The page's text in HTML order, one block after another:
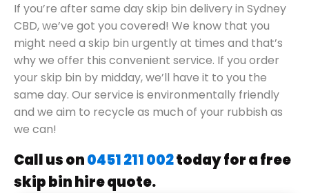
If you’re after same day skip bin delivery in Sydney
CBD, we’ve got you covered! We know that you
might need a skip bin urgently at times and that’s
why we offer this convenient service. If you order
your skip bin by midday, we’ll have it to you the
same day. Our service is environmentally friendly
and we aim to recycle as much of your rubbish as
we can!
Call us on0451 211 002today for a free
skip bin hire quote.